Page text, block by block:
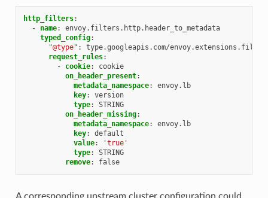
http_filters:
-
name:
envoy.filters.http.header_to_metadata
typed_config:
"@type" :
type.googleapis.com/
request_rules:
-
cookie:
cookie
on_header_present:
metadata_namespace:
envoy.lb
key:
version
type:
STRING
on_header_missing:
metadata_namespace:
envoy.lb
key:
default
value:
'true'
type:
STRING
remove: false